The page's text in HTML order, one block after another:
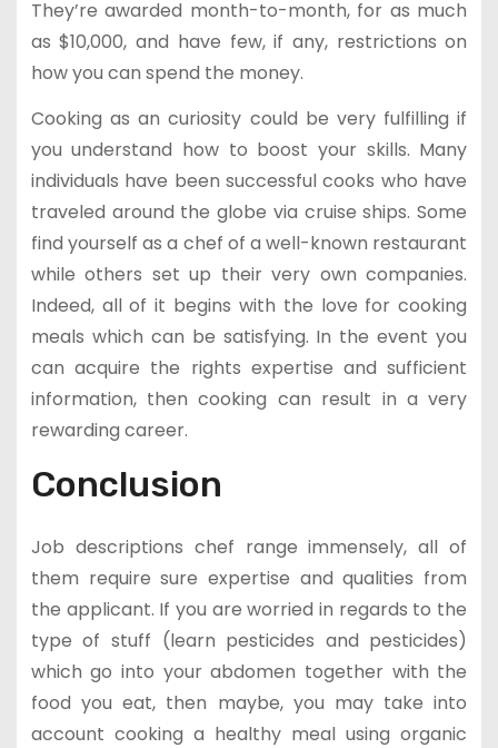
They’re awarded month-to-month, for as much
as $10,000, and have few, if any, restrictions on
how you can spend the money.
Cooking as an curiosity could be very fulfilling if
you understand how to boost your skills. Many
individuals have been successful cooks who have
traveled around the globe via cruise ships. Some
find yourself as a chef of a well-known restaurant
while others set up their very own companies.
Indeed, all of it begins with the love for cooking
meals which can be satisfying. In the event you
can acquire the rights expertise and sufficient
information, then cooking can result in a very
rewarding career.
Conclusion
Job descriptions chef range immensely, all of
them require sure expertise and qualities from
the applicant. If you are worried in regards to the
type of stuff (learn pesticides and pesticides)
which go into your abdomen together with the
food you eat, then maybe, you may take into
account cooking a healthy meal using organic